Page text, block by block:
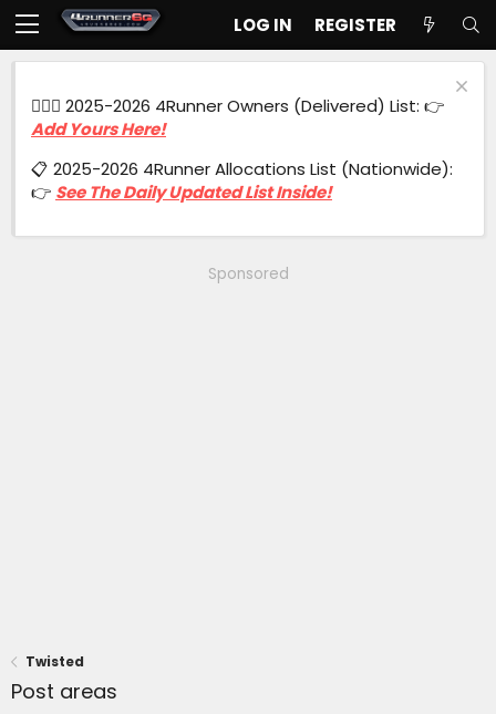
LOG IN REGISTER
🙋🏻‍♂️ 2025-2026 4Runner Owners (Delivered) List: 👉
Add Yours Here!
📋 2025-2026 4Runner Allocations List (Nationwide):
👉 See The Daily Updated List Inside!
Sponsored
Twisted
Post areas